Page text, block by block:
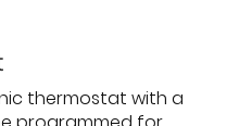
thermostat with a